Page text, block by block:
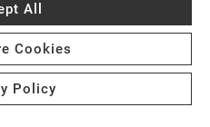
invasive joint
surgery the only
pain?
All
Cookies
Policy